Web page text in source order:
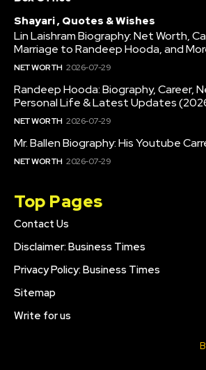
Shayari , Quotes & Wishes
Lin Laishram Biography: Net Worth,
Marriage to Randeep Hooda, and
NET WORTH 2026-07-29
Randeep Hooda: Biography, Career,
Personal Life & Latest Updates
NET WORTH 2026-07-29
Mr. Ballen Biography: His Youtube
NET WORTH 2026-07-29
Top Pages
Contact Us
Disclaimer: Business Times
Privacy Policy: Business Times
Sitemap
Write for us